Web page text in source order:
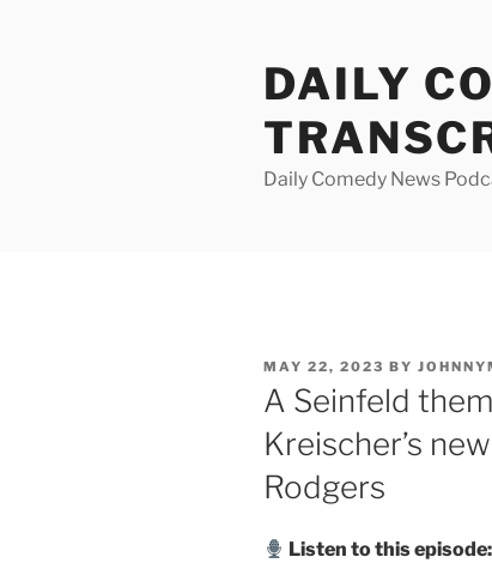
DAILY
Daily Comedy News
POSTED
ON
MAY 22, 2023 BY
A Seinfeld
Kreischer’s
Rodgers
Listen to this episode: